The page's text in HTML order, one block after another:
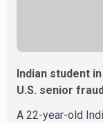
Indian student
U.S. senior
A 22-year-old